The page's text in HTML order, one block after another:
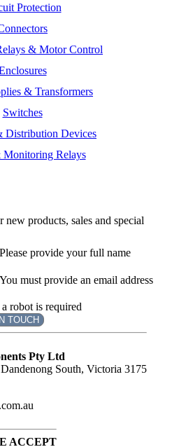
Protection
& Motor Control
& Transformers
Switches
Distribution Devices
Monitoring Relays
products, sales and special
Please provide your full name
You must provide an email address
robot is required
TOUCH
Pty Ltd
South, Victoria 3175
ACCEPT